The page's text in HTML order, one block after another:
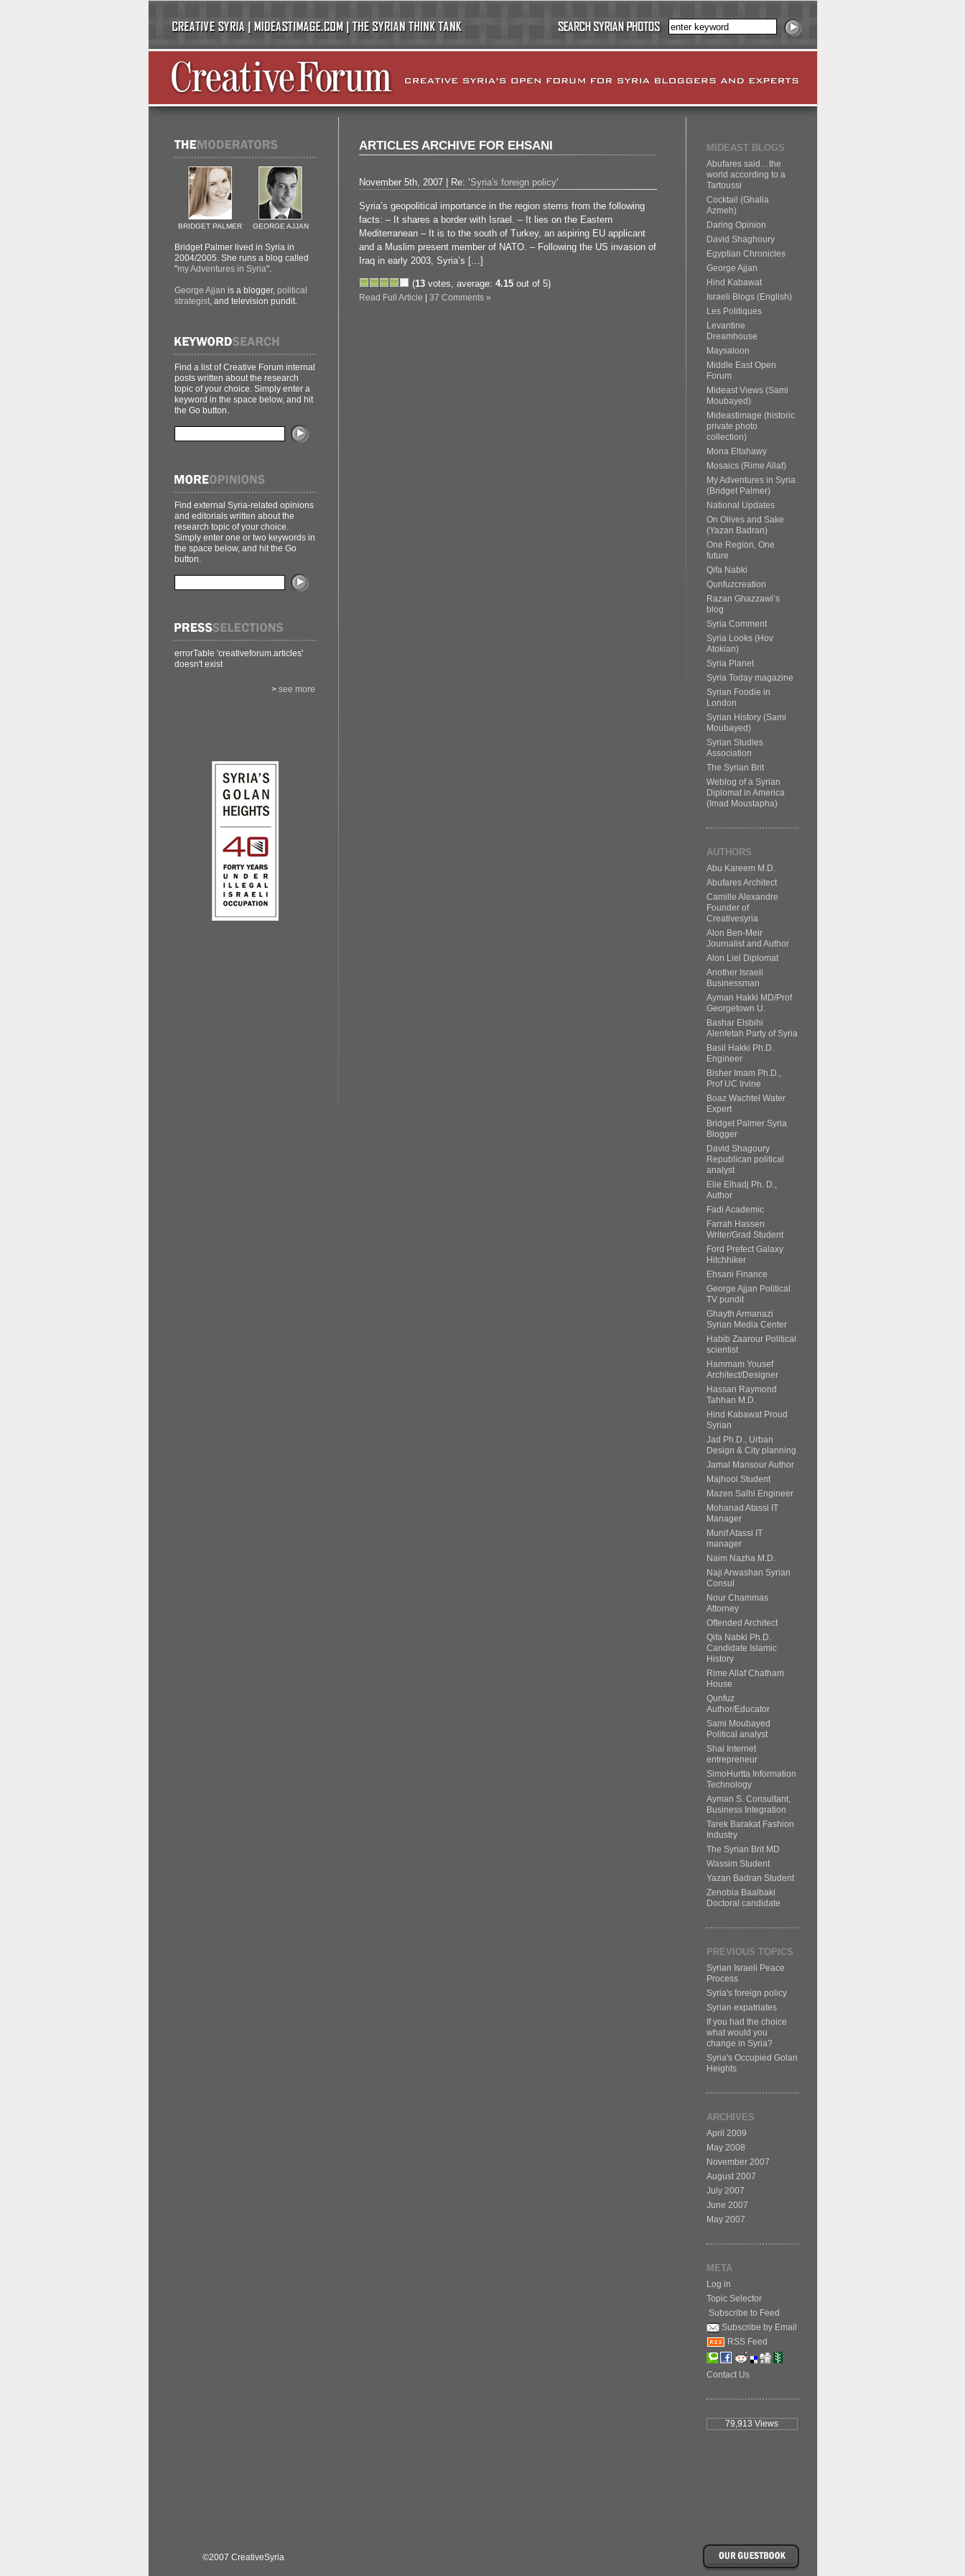
BRIDGET PALMER GEORGE AJJAN
Bridget Palmer lived in Syria in
2004/2005. She runs a blog called
"my Adventures in Syria".
George Ajjan is a blogger, political
strategist, and television pundit.
Find a list of Creative Forum internal
posts written about the research
topic of your choice. Simply enter a
keyword in the space below, and hit
the Go button.
Find external Syria-related opinions
and editorials written about the
research topic of your choice.
Simply enter one or two keywords in
the space below, and hit the Go
button.
errorTable 'creativeforum.articles'
doesn't exist
> see more
ARTICLES ARCHIVE FOR EHSANI
November 5th, 2007 | Re: ‘Syria's foreign policy’
Syria’s geopolitical importance in the region stems from the following
facts: – It shares a border with Israel. – It lies on the Eastern
Mediterranean – It is to the south of Turkey, an aspiring EU applicant
and a Muslim present member of NATO. – Following the US invasion of
Iraq in early 2003, Syria’s […]
(13votes, average: 4.15out of 5)
Read Full Article 37 Comments »
MIDEAST BLOGS
Abufares said…the
world according to a
Tartoussi
Cocktail (Ghalia
Azmeh)
Daring Opinion
David Shaghoury
Egyptian Chronicles
George Ajjan
Hind Kabawat
Israeli Blogs (English)
Les Politiques
Levantine
Dreamhouse
Maysaloon
Middle East Open
Forum
Mideast Views (Sami
Moubayed)
Mideastimage (historic
private photo
collection)
Mona Eltahawy
Mosaics (Rime Allaf)
My Adventures in Syria
(Bridget Palmer)
National Updates
On Olives and Sake
(Yazan Badran)
One Region, One
future
Qifa Nabki
Qunfuzcreation
Razan Ghazzawi’s
blog
Syria Comment
Syria Looks (Hov
Atokian)
Syria Planet
Syria Today magazine
Syrian Foodie in
London
Syrian History (Sami
Moubayed)
Syrian Studies
Association
The Syrian Brit
Weblog of a Syrian
Diplomat in America
(Imad Moustapha)
AUTHORS
Abu Kareem M.D.
Abufares Architect
Camille Alexandre
Founder of
Creativesyria
Alon Ben-Meir
Journalist and Author
Alon Liel Diplomat
Another Israeli
Businessman
Ayman Hakki MD/Prof
Georgetown U.
Bashar Elsbihi
Alenfetah Party of Syria
Basil Hakki Ph.D.
Engineer
Bisher Imam Ph.D.,
Prof UC Irvine
Boaz Wachtel Water
Expert
Bridget Palmer Syria
Blogger
David Shagoury
Republican political
analyst
Elie Elhadj Ph. D.,
Author
Fadi Academic
Farrah Hassen
Writer/Grad Student
Ford Prefect Galaxy
Hitchhiker
Ehsani Finance
George Ajjan Political
TV pundit
Ghayth Armanazi
Syrian Media Center
Habib Zaarour Political
scientist
Hammam Yousef
Architect/Designer
Hassan Raymond
Tahhan M.D.
Hind Kabawat Proud
Syrian
Jad Ph.D., Urban
Design & City planning
Jamal Mansour Author
Majhool Student
Mazen Salhi Engineer
Mohanad Atassi IT
Manager
Munif Atassi IT
manager
Naim Nazha M.D.
Naji Arwashan Syrian
Consul
Nour Chammas
Attorney
Offended Architect
Qifa Nabki Ph.D.
Candidate Islamic
History
Rime Allaf Chatham
House
Qunfuz
Author/Educator
Sami Moubayed
Political analyst
Shai Internet
entrepreneur
SimoHurtta Information
Technology
Ayman S. Consultant,
Business Integration
Tarek Barakat Fashion
Industry
The Syrian Brit MD
Wassim Student
Yazan Badran Student
Zenobia Baalbaki
Doctoral candidate
PREVIOUS TOPICS
Syrian Israeli Peace
Process
Syria's foreign policy
Syrian expatriates
If you had the choice
what would you
change in Syria?
Syria's Occupied Golan
Heights
ARCHIVES
April 2009
May 2008
November 2007
August 2007
July 2007
June 2007
May 2007
META
Log in
Topic Selector
Subscribe to Feed
Subscribe by Email
RSS Feed
Contact Us
79,913 Views
©2007 CreativeSyria